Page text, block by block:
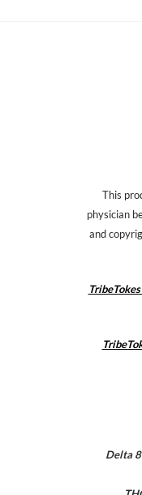
This
physician
and
Delta